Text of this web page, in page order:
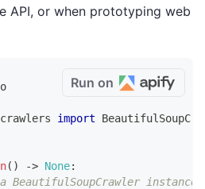
API, or when prototyping web
Run on
crawlers import
( ) -> None:
BeautifulSoupCrawler instance